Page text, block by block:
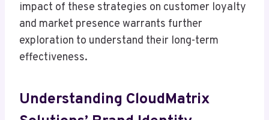
impact of these strategies on customer loyalty
and market presence warrants further
exploration to understand their long-term
effectiveness.
Understanding CloudMatrix